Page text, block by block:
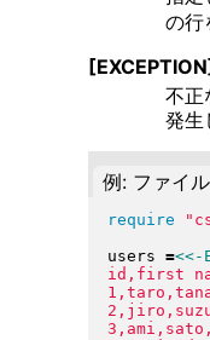
の行
不正
発生
例: ファイ
require "
users =<<-
id,first